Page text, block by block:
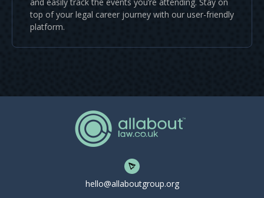
top of your legal career journey with our user-friendly
platform.
hello@allaboutgroup.org